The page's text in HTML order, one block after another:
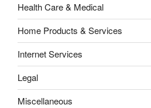
Health Care & Medical
Home Products & Services
Internet Services
Legal
Miscellaneous